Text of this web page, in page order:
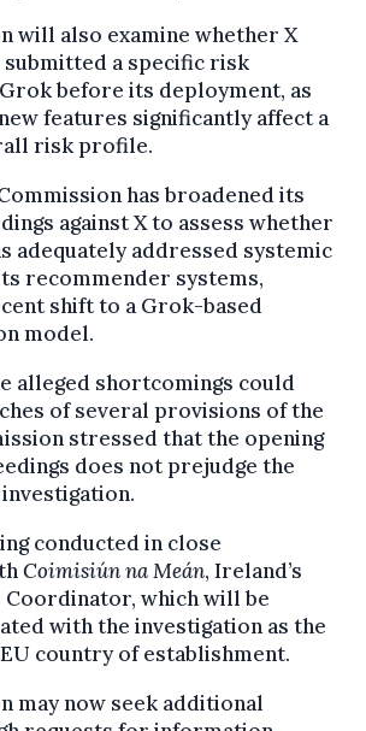
will also examine whether X
a specific risk
before its deployment, as
features significantly affect a
risk profile.
has broadened its
against X to assess whether
adequately addressed systemic
recommender systems,
shift to a Grok-based
model.
alleged shortcomings could
of several provisions of the
stressed that the opening
does not prejudge the
conducted in close
Coimisiún na Meán, Ireland’s
Coordinator, which will be
with the investigation as the
country of establishment.
may now seek additional